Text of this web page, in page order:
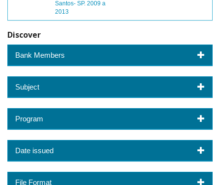
Santos- SP. 2009 a
2013
Discover
Bank Members
Subject
Program
Date issued
File Format